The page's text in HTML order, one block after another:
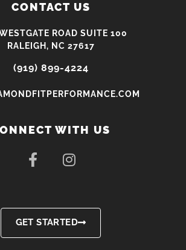
CONTACT US
ROAD SUITE 100
RALEIGH, NC 27617
(919) 899-4224
WITH US
F
a
b
o
o
I
n
a
g
r
GET STARTED